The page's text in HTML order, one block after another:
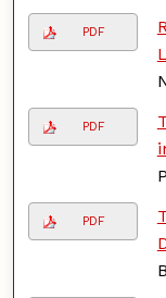
PDF
PDF
PDF